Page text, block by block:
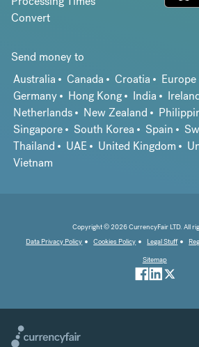
Convert
Send money to
Australia
Canada Croatia Europe
Germany
Hong Kong India
Netherlands
New Zealand
Singapore
South Korea Spain
Thailand
UAE United Kingdom
Vietnam
Copyright © 2026 CurrencyFair LTD. All
Data Privacy Policy
Cookies Policy Legal Stuff
Sitemap